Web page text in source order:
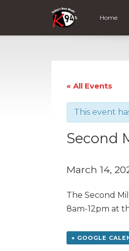
Home
« All Events
This event
Second
March 14,
The Second
8am-12pm at
+ GOOGLE